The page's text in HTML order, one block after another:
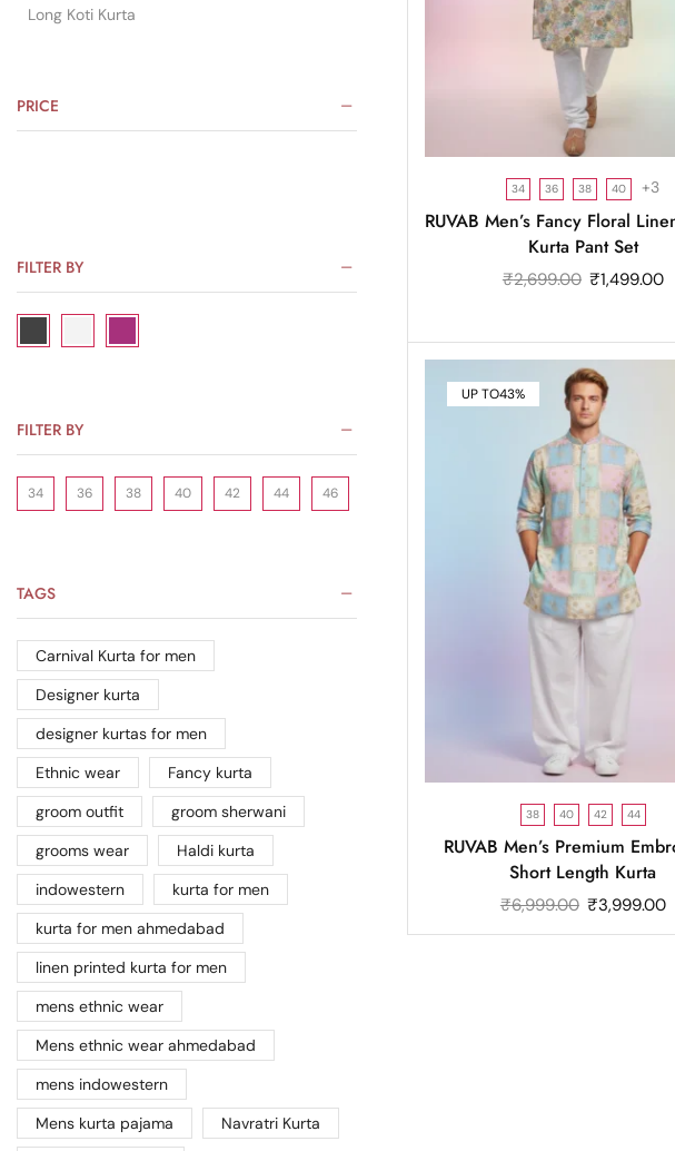
34 36 38 40 +3
RUVAB Men’s Fancy Floral
Kurta Pant Set
₹2,699.00 ₹1,499.00
UP TO43%
38 40 42 44
RUVAB Men’s Premium
Short Length Kurta
₹6,999.00 ₹3,999.00
Long Koti Kurta
PRICE
FILTER BY
FILTER BY
34 36 38 40 42 44 46
TAGS
Carnival Kurta for men
Designer kurta
designer kurtas for men
Ethnic wear
Fancy kurta
groom outfit
groom sherwani
grooms wear
Haldi kurta
indowestern
kurta for men
kurta for men ahmedabad
linen printed kurta for men
mens ethnic wear
Mens ethnic wear ahmedabad
mens indowestern
Mens kurta pajama
Navratri Kurta